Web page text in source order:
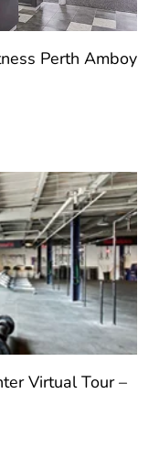
Perth Amboy
Virtual Tour –